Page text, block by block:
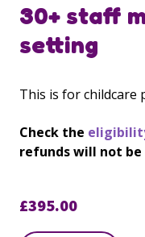
30+ staff
setting
This is for childcare
Check the
refunds will not be
£395.00